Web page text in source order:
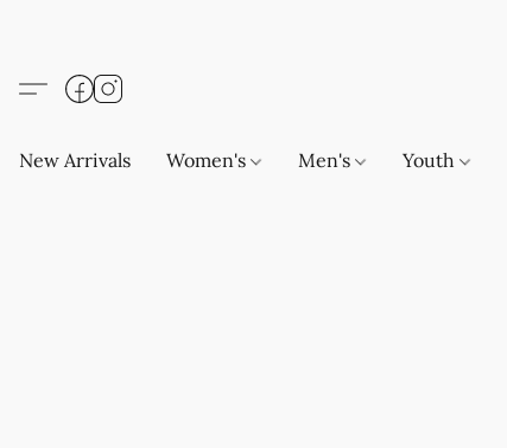
New Arrivals Women's Men's Youth